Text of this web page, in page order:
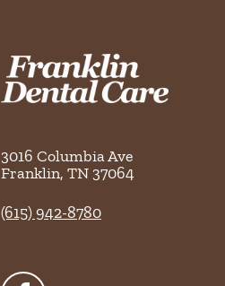
3016 Columbia Ave
Franklin, TN37064
(615) 942-8780